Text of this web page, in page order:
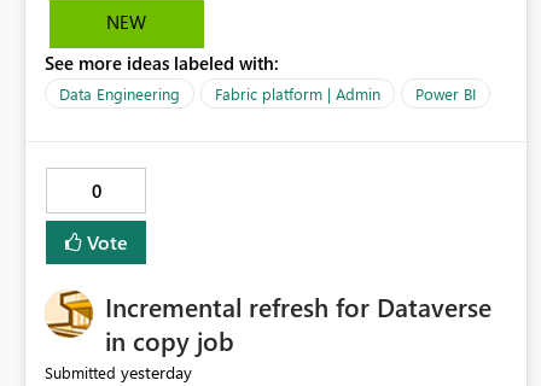
NEW
See more ideas labeled with:
Data Engineering Fabric platform | Admin Power BI
0
Vote
Incremental refresh for Dataverse
in copy job
Submitted yesterday